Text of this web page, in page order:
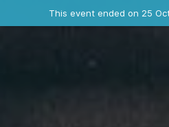
This event ended on 25